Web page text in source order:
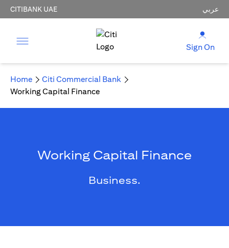
CITIBANK UAE عربي
Sign On
Home
Citi Commercial Bank
Working Capital Finance
Working Capital Finance
Business.